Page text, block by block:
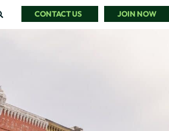
CONTACT US JOIN NOW